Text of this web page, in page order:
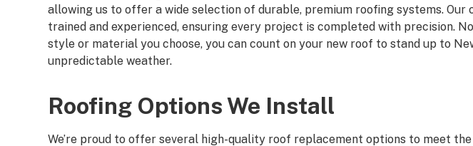
allowing us to offer a wide selection of durable, premium roofing systems. Our
trained and experienced, ensuring every project is completed with precision.
style or material you choose, you can count on your new roof to stand up to
unpredictable weather.
Roofing Options We Install
We’re proud to offer several high-quality roof replacement options to meet